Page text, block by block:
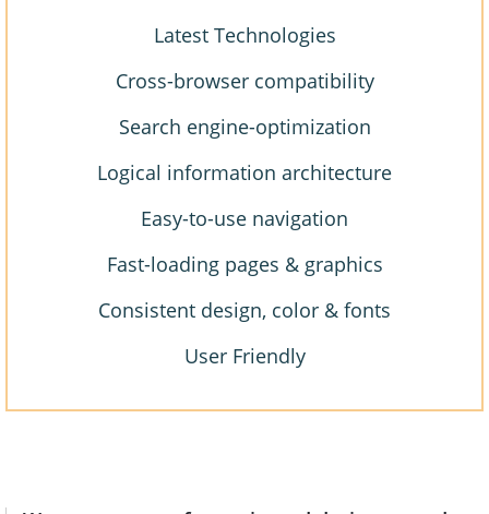
Latest Technologies
Cross-browser compatibility
Search engine-optimization
Logical information architecture
Easy-to-use navigation
Fast-loading pages & graphics
Consistent design, color & fonts
User Friendly